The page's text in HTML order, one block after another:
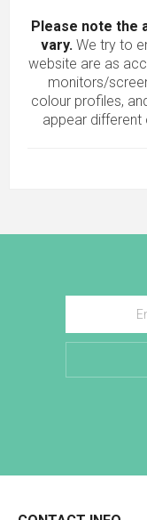
Please note the
vary.We try to
website are as
monitors/
colour profiles,
appear different